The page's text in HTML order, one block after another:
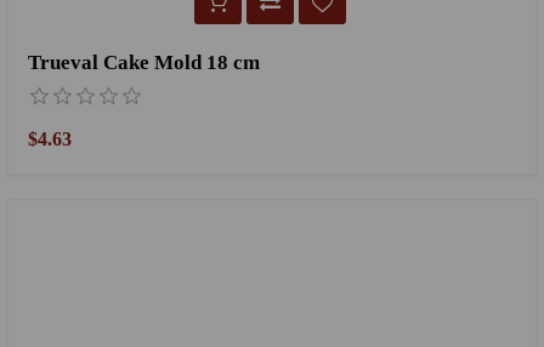
Trueval Cake Mold 18 cm
$4.63